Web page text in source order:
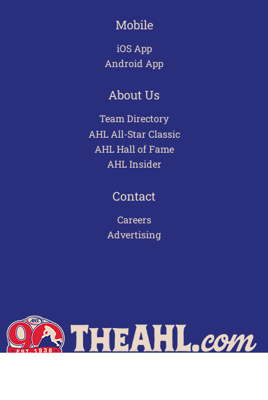
Mobile
iOS App
Android App
About Us
Team Directory
AHL All-Star Classic
AHL Hall of Fame
AHL Insider
Contact
Careers
Advertising